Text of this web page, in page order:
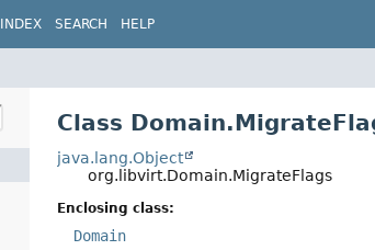
INDEX SEARCH HELP
Class
java.lang.Object
org.libvirt.Domain.MigrateFlags
Enclosing class:
Domain